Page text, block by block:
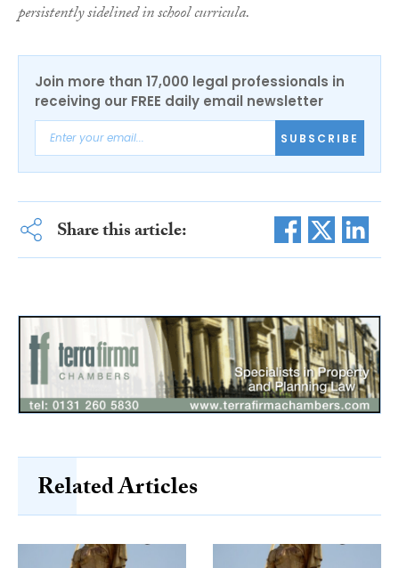
persistently sidelined in school curricula.
Join more than 17,000 legal professionals in
receiving our FREE daily email newsletter
SUBSCRIBE
Share this article:
Related Articles